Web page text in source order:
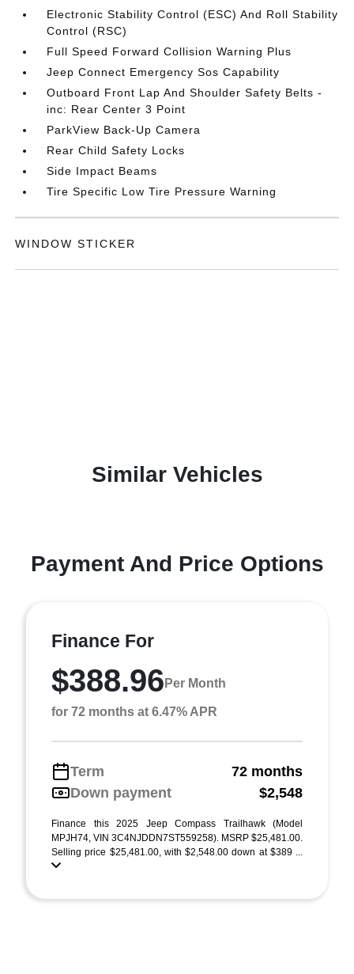
Electronic Stability Control (ESC) And Roll Stability
Control (RSC)
Full Speed Forward Collision Warning Plus
Jeep Connect Emergency Sos Capability
Outboard Front Lap And Shoulder Safety Belts -
inc: Rear Center 3 Point
ParkView Back-Up Camera
Rear Child Safety Locks
Side Impact Beams
Tire Specific Low Tire Pressure Warning
WINDOW STICKER
Similar Vehicles
Payment And Price Options
Finance For
$388.96 Per Month
for 72 months at 6.47% APR
Term
72 months
Down payment
$2,548
Finance this 2025 Jeep Compass Trailhawk (Model
MPJH74, VIN 3C4NJDDN7ST559258). MSRP $25,481.00.
Selling price $25,481.00, with $2,548.00 down at $389 ...